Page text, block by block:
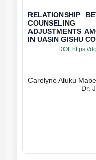
RELATIONSHIP
ADJUSTMENTS
IN UASIN GISHU
DOI: https://
Carolyne Aluku